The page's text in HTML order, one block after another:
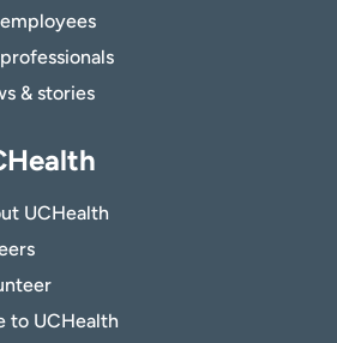
& stories
UCHealth
to UCHealth